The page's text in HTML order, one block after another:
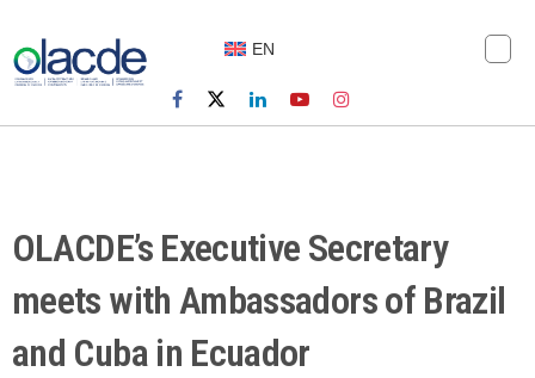
EN
OLACDE’s Executive Secretary
meets with Ambassadors of Brazil
and Cuba in Ecuador